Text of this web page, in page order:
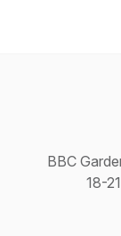
BBC
18-